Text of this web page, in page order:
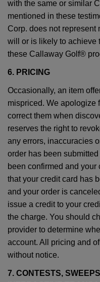
with the same or similar
mentioned in these
Corp. does not represent
will or is likely to achieve
these Callaway Golf®
6. PRICING
Occasionally, an item
mispriced. We apologize
correct them when
reserves the right to
any errors, inaccuracies
order has been
been confirmed and your
that your credit card has
and your order is
issue a credit to your
the charge. You should
provider to determine
account. All pricing and
without notice.
7. CONTESTS,